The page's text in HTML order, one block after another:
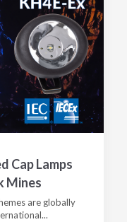
Cap Lamps
Mines
are globally